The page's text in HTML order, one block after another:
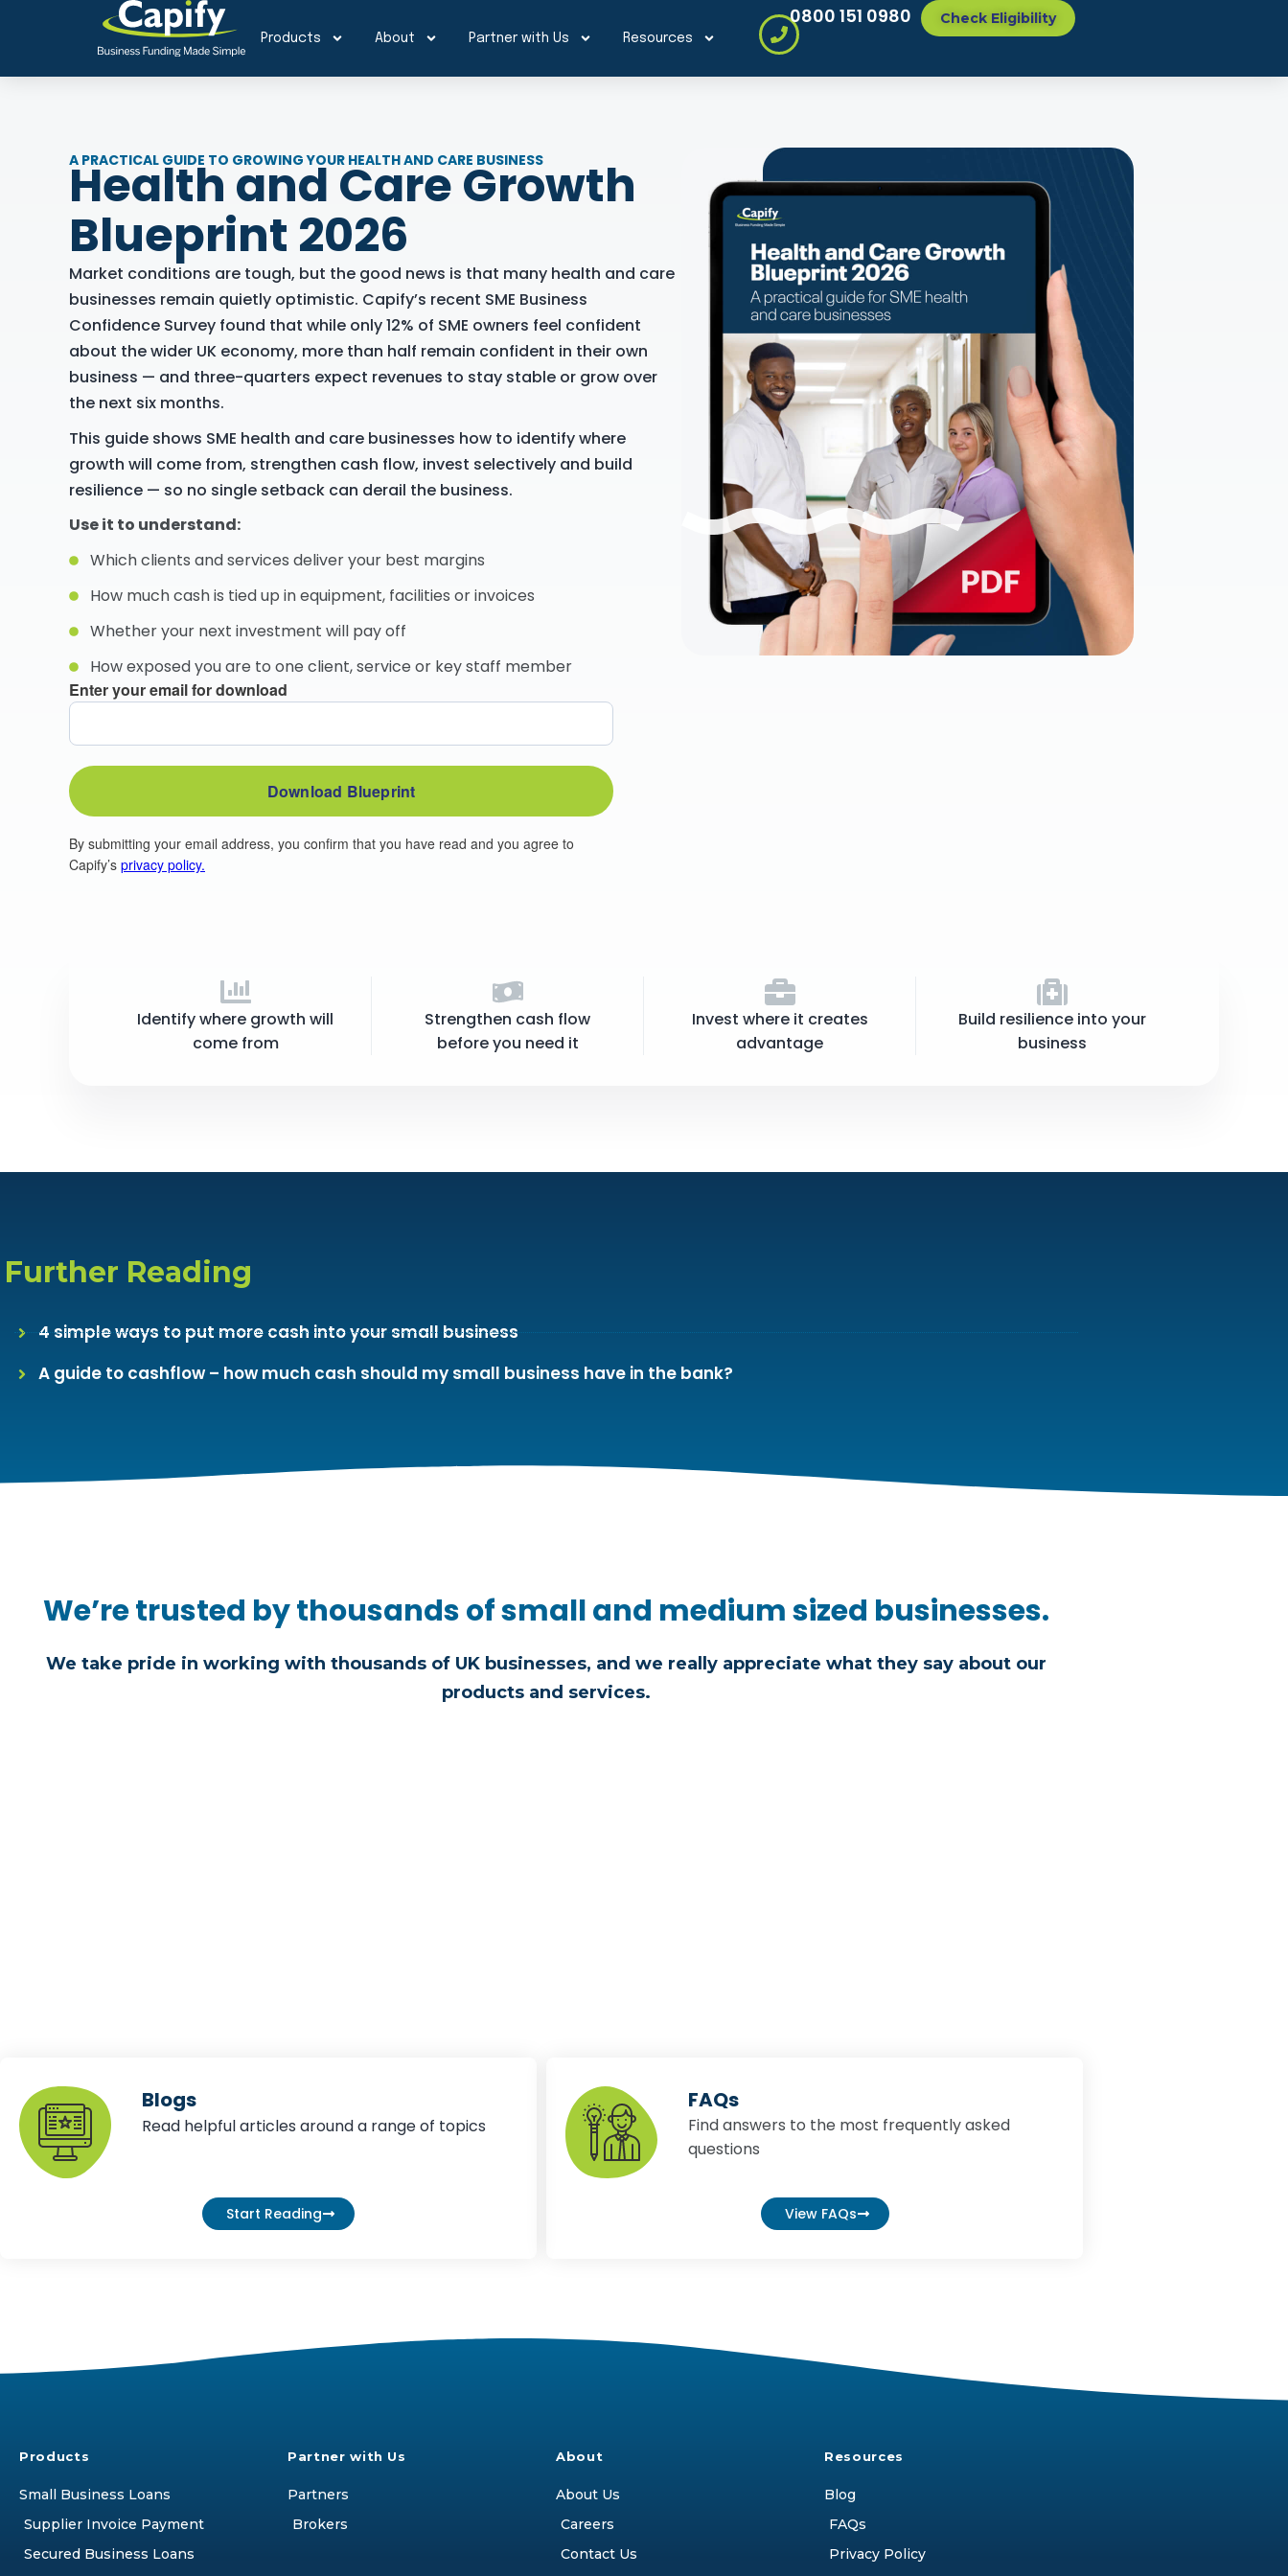
Products About Partner with Us Resources
0800 151 0980 Check Eligibility
A PRACTICAL GUIDE TO GROWING YOUR HEALTH AND CARE BUSINESS
Health and Care Growth
Blueprint 2026
Market conditions are tough, but the good news is that many health and care
businesses remain quietly optimistic. Capify’s recent SME Business
Confidence Survey found that while only 12% of SME owners feel confident
about the wider UK economy, more than half remain confident in their own
business — and three-quarters expect revenues to stay stable or grow over
the next six months.
This guide shows SME health and care businesses how to identify where
growth will come from, strengthen cash flow, invest selectively and build
resilience — so no single setback can derail the business.
Use it to understand:
Which clients and services deliver your best margins
How much cash is tied up in equipment, facilities or invoices
Whether your next investment will pay off
How exposed you are to one client, service or key staff member
Identify where growth will
come from
Strengthen cash flow
before you need it
Invest where it creates
advantage
Build resilience into your
business
Further Reading​​
4 simple ways to put more cash into your small business
A guide to cashflow – how much cash should my small business have in the bank?
We’re trusted by thousands of small and medium sized businesses.
We take pride in working with thousands of UK businesses, and we really appreciate what they say about our
products and services.
Blogs
Read helpful articles around a range of topics
Start Reading
FAQs
Find answers to the most frequently asked
questions
View FAQs
Products
Small Business Loans
Supplier Invoice Payment
Secured Business Loans
Partner with Us
Partners
Brokers
About
About Us
Careers
Contact Us
Resources
Blog
FAQs
Privacy Policy